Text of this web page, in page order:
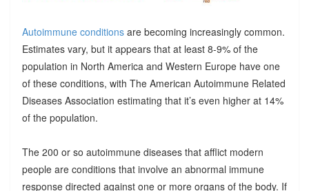
Autoimmune conditionsare becoming increasingly common.
Estimates vary, but it appears that at least 8-9% of the
population in North America and Western Europe have one
of these conditions, with The American Autoimmune Related
Diseases Association estimating that it’s even higher at 14%
of the population.
The 200 or so autoimmune diseases that afflict modern
people are conditions that involve an abnormal immune
response directed against one or more organs of the body. If